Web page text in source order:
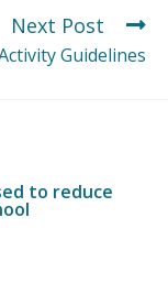
Next Post
Guidelines
to reduce